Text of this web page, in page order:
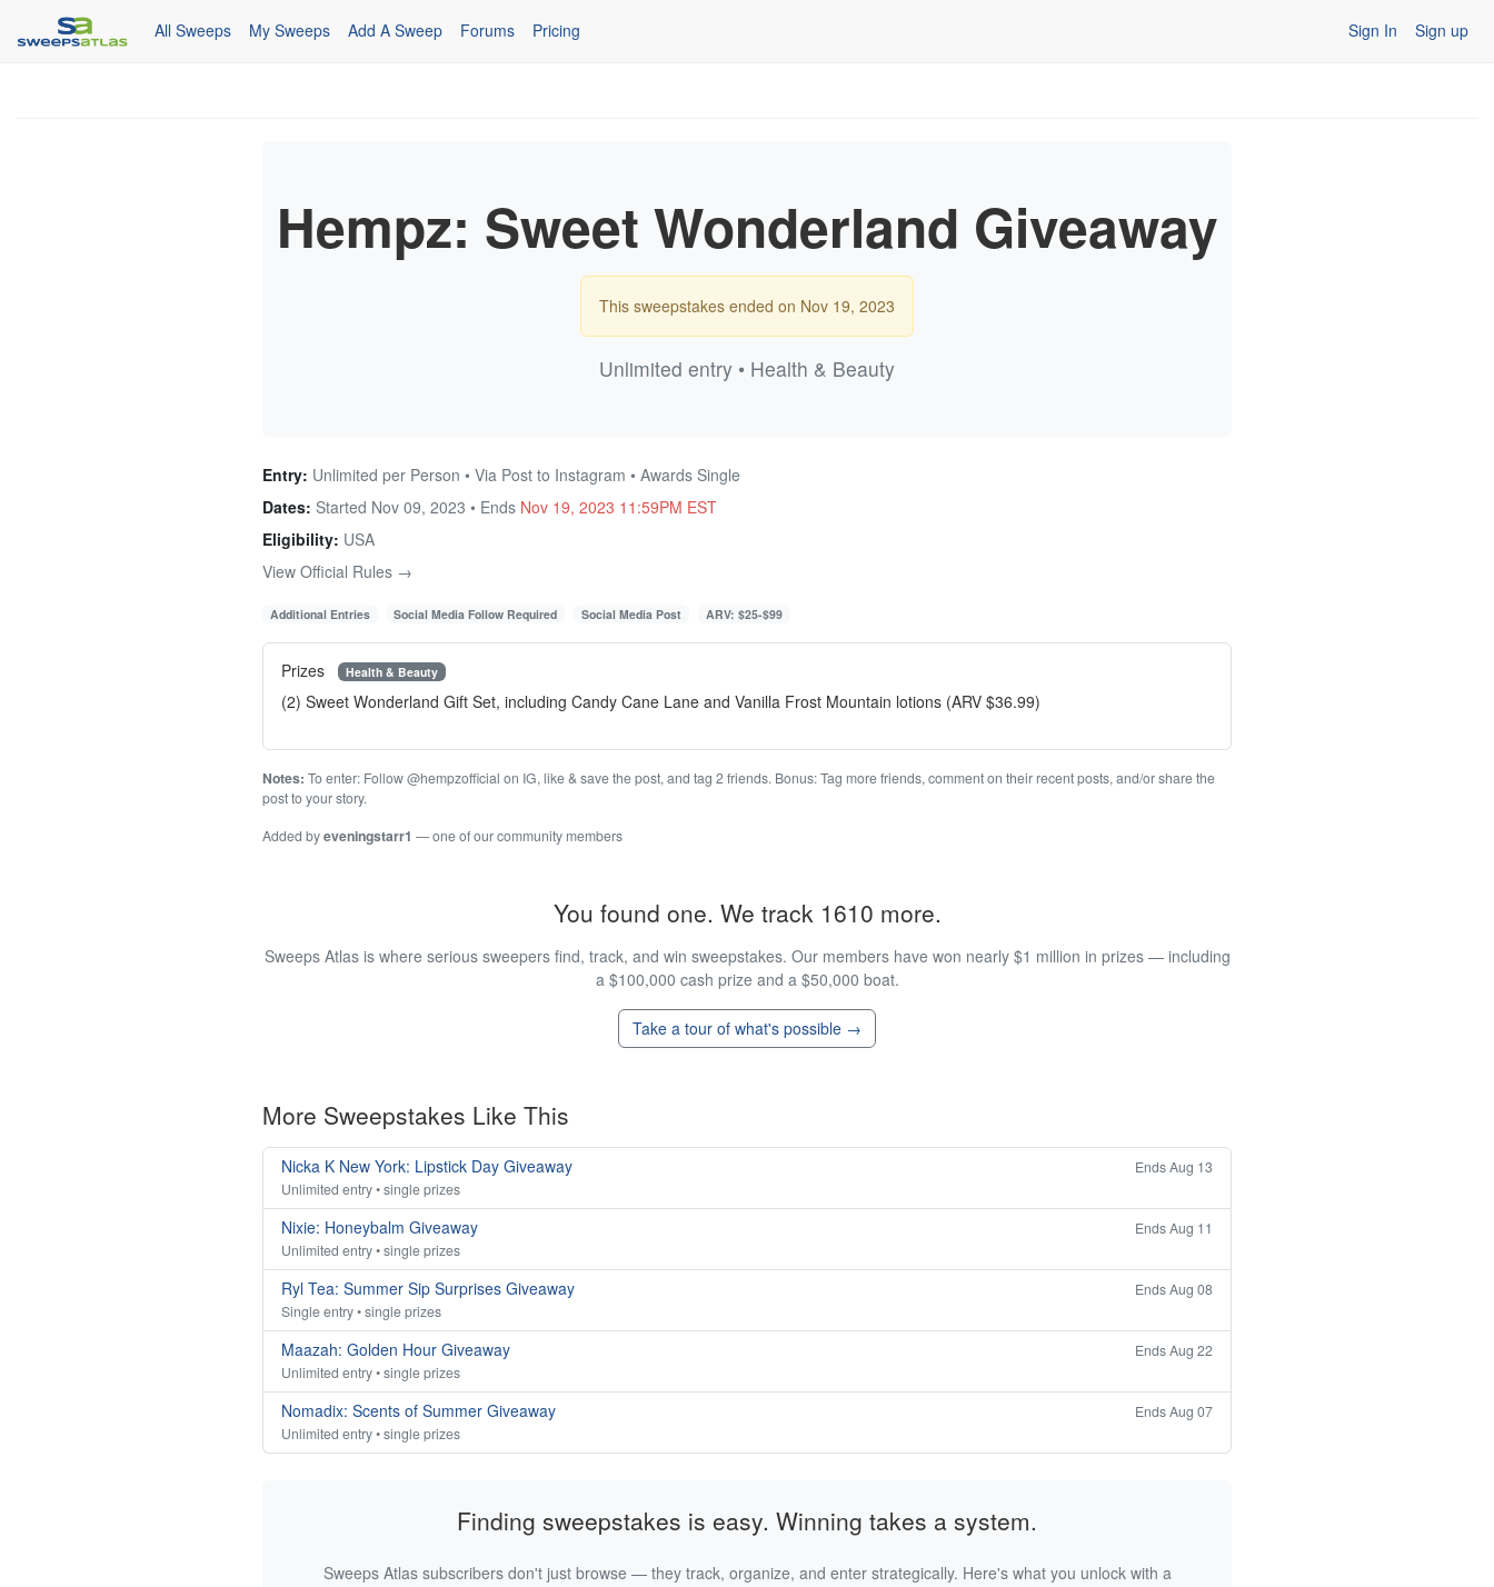
All Sweeps My Sweeps Add A Sweep Forums Pricing Sign In Sign up
Hempz: Sweet Wonderland Giveaway
This sweepstakes ended on Nov 19, 2023
Unlimited entry • Health & Beauty
Entry: Unlimited per Person • Via Post to Instagram • Awards Single
Dates: Started Nov 09, 2023 • Ends Nov 19, 2023 11:59PM EST
Eligibility: USA
View Official Rules →
Additional Entries Social Media Follow Required Social Media Post ARV: $25-$99
Prizes Health & Beauty
(2) Sweet Wonderland Gift Set, including Candy Cane Lane and Vanilla Frost Mountain lotions (ARV $36.99)
Notes: To enter: Follow @hempzofficial on IG, like & save the post, and tag 2 friends. Bonus: Tag more friends, comment on their recent posts, and/or share the
post to your story.
Added byeveningstarr1 — one of our community members
You found one. We track 1610 more.
Sweeps Atlas is where serious sweepers find, track, and win sweepstakes. Our members have won nearly $1 million in prizes — including
a $100,000 cash prize and a $50,000 boat.
Take a tour of what's possible →
More Sweepstakes Like This
Nicka K New York: Lipstick Day Giveaway
Ends Aug 13
Unlimited entry • single prizes
Nixie: Honeybalm Giveaway
Ends Aug 11
Unlimited entry • single prizes
Ryl Tea: Summer Sip Surprises Giveaway
Ends Aug 08
Single entry • single prizes
Maazah: Golden Hour Giveaway
Ends Aug 22
Unlimited entry • single prizes
Nomadix: Scents of Summer Giveaway
Ends Aug 07
Unlimited entry • single prizes
Finding sweepstakes is easy. Winning takes a system.
Sweeps Atlas subscribers don't just browse — they track, organize, and enter strategically. Here's what you unlock with a